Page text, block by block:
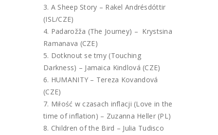
A Sheep Story – Rakel Andrésdóttir
(ISL/CZE)
Padarožža (The Journey) – Krystsina
Ramanava (CZE)
Dotknout se tmy (Touching
Darkness) – Jamaica Kindlová (CZE)
HUMANITY – Tereza Kovandová
(CZE)
Miłość w czasach inflacji (Love in the
time of inflation) – Zuzanna Heller (PL)
Children of the Bird – Julia Tudisco